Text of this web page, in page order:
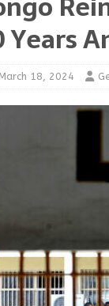
Years
March 18, 2024